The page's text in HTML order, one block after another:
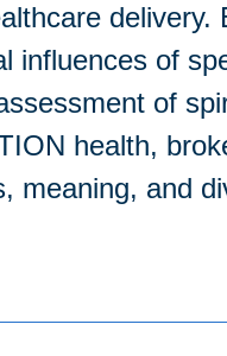
influences of
of
health,
meaning, and